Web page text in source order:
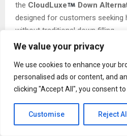
We value your privacy
We use cookies to enhance your
personalised ads or content, and
clicking "Accept All", you consent
Customise Reject All
the CloudLuxe Down
designed for customers
without traditional down filling.
The pillows are crafted to
maintaining a plush, cloud-like
prioritize sleep wellness and
products like CloudLuxe
are
popular among modern
The combination of comfort,